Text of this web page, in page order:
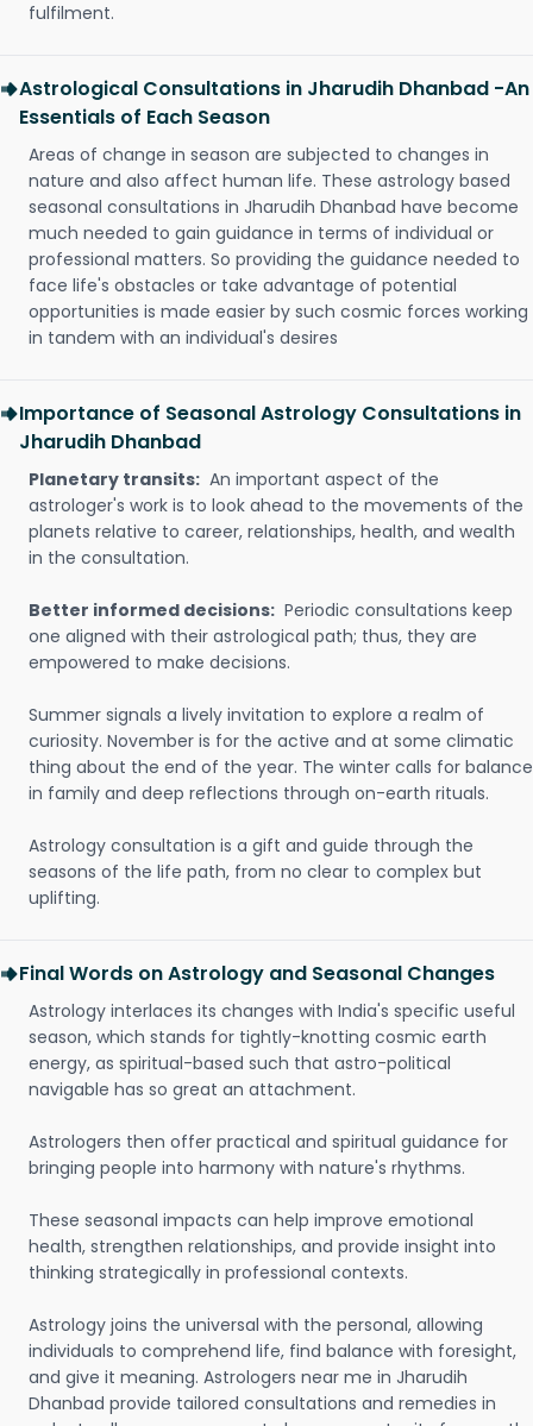
fulfilment.
Astrological Consultations in Jharudih Dhanbad -An
Essentials of Each Season
Areas of change in season are subjected to changes in
nature and also affect human life. These astrology based
seasonal consultations in Jharudih Dhanbad have become
much needed to gain guidance in terms of individual or
professional matters. So providing the guidance needed to
face life's obstacles or take advantage of potential
opportunities is made easier by such cosmic forces working
in tandem with an individual's desires
Importance of Seasonal Astrology Consultations in
Jharudih Dhanbad
Planetary transits: An important aspect of the
astrologer's work is to look ahead to the movements of the
planets relative to career, relationships, health, and wealth
in the consultation.
Better informed decisions: Periodic consultations keep
one aligned with their astrological path; thus, they are
empowered to make decisions.
Summer signals a lively invitation to explore a realm of
curiosity. November is for the active and at some climatic
thing about the end of the year. The winter calls for balance
in family and deep reflections through on-earth rituals.
Astrology consultation is a gift and guide through the
seasons of the life path, from no clear to complex but
uplifting.
Final Words on Astrology and Seasonal Changes
Astrology interlaces its changes with India's specific useful
season, which stands for tightly-knotting cosmic earth
energy, as spiritual-based such that astro-political
navigable has so great an attachment.
Astrologers then offer practical and spiritual guidance for
bringing people into harmony with nature's rhythms.
These seasonal impacts can help improve emotional
health, strengthen relationships, and provide insight into
thinking strategically in professional contexts.
Astrology joins the universal with the personal, allowing
individuals to comprehend life, find balance with foresight,
and give it meaning. Astrologers near me in Jharudih
Dhanbad provide tailored consultations and remedies in